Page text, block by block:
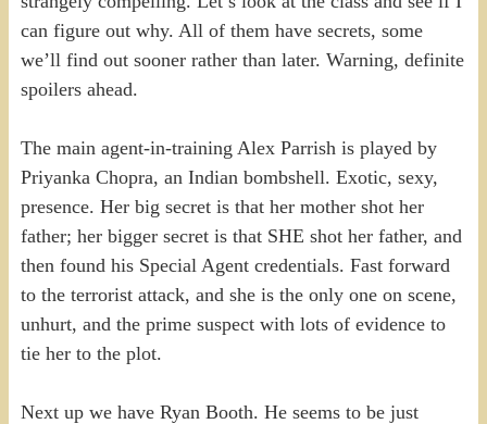
can figure out why. All of them have secrets, some
we’ll find out sooner rather than later. Warning, definite
spoilers ahead.
The main agent-in-training Alex Parrish is played by
Priyanka Chopra, an Indian bombshell. Exotic, sexy,
presence. Her big secret is that her mother shot her
father; her bigger secret is that SHE shot her father, and
then found his Special Agent credentials. Fast forward
to the terrorist attack, and she is the only one on scene,
unhurt, and the prime suspect with lots of evidence to
tie her to the plot.
Next up we have Ryan Booth. He seems to be just